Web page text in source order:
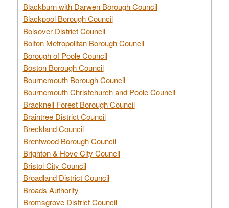
Blackburn with Darwen Borough Council
Blackpool Borough Council
Bolsover District Council
Bolton Metropolitan Borough Council
Borough of Poole Council
Boston Borough Council
Bournemouth Borough Council
Bournemouth Christchurch and Poole Council
Bracknell Forest Borough Council
Braintree District Council
Breckland Council
Brentwood Borough Council
Brighton & Hove City Council
Bristol City Council
Broadland District Council
Broads Authority
Bromsgrove District Council